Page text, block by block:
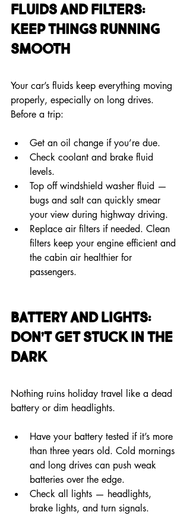
Fluids and Filters:
Keep Things Running
Smooth
Your car’s fluids keep everything moving
properly, especially on long drives.
Before a trip:
Get an oil change if you’re due.
Check coolant and brake fluid
levels.
Top off windshield washer fluid —
bugs and salt can quickly smear
your view during highway driving.
Replace air filters if needed. Clean
filters keep your engine efficient and
the cabin air healthier for
passengers.
Battery and Lights:
Don’t Get Stuck in the
Dark
Nothing ruins holiday travel like a dead
battery or dim headlights.
Have your battery tested if it’s more
than three years old. Cold mornings
and long drives can push weak
batteries over the edge.
Check all lights — headlights,
brake lights, and turn signals.